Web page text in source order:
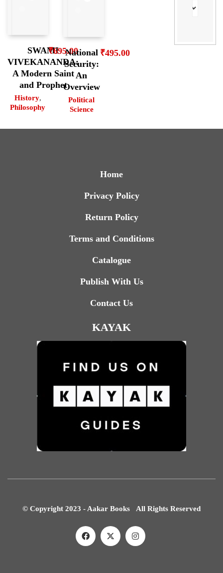
SWAMI
VIVEKANANDA:
A Modern Saint
and Prophet
History,
Philosophy
₹695.00National
Security:
An
Overview
Political
Science
₹495.00
Home
Privacy Policy
Return Policy
Terms and Conditions
Catalogue
Publish With Us
Contact Us
KAYAK
© Copyright 2023 - Aakar Books All Rights Reserved